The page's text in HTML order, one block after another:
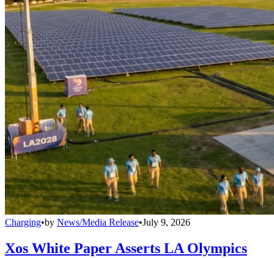
Charging•by News/Media Release•July 9, 2026
Xos White Paper Asserts LA Olympics